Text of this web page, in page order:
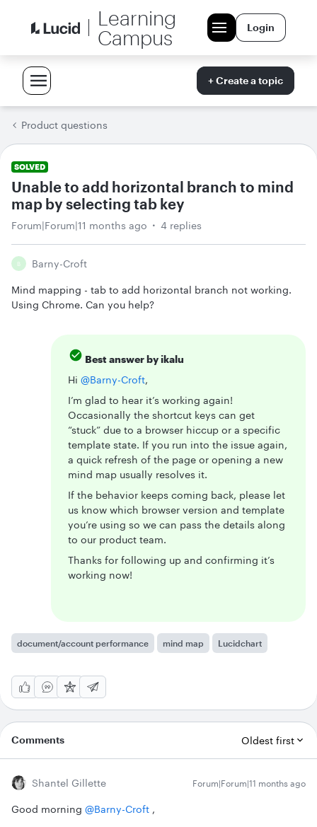
Learning
Campus
Login
+ Create a topic
Product questions
SOLVED
Unable to add horizontal branch to mind
map by selecting tab key
Forum|Forum|11 months ago 4 replies
B Barny-Croft
Mind mapping - tab to add horizontal branch not working.
Using Chrome. Can you help?
Best answer byikalu
Hi ​ @Barny-Croft,
I’m glad to hear it’s working again!
Occasionally the shortcut keys can get
“stuck” due to a browser hiccup or a specific
template state. If you run into the issue again,
a quick refresh of the page or opening a new
mind map usually resolves it.
If the behavior keeps coming back, please let
us know which browser version and template
you’re using so we can pass the details along
to our product team.
Thanks for following up and confirming it’s
working now!
document/account performance mind map Lucidchart
Comments Oldest first
Shantel Gillette Forum|Forum|11 months ago
Good morning ​ @Barny-Croft ,